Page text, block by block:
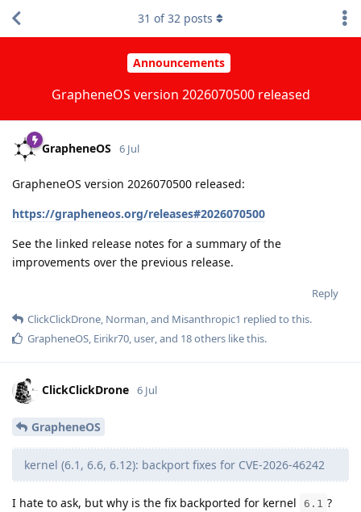
Announcements
GrapheneOS version 2026070500 released
31 of32 posts
GrapheneOS 6 Jul
GrapheneOS version 2026070500 released:
https://grapheneos.org/releases#2026070500
See the linked release notes for a summary of the
improvements over the previous release.
Reply
ClickClickDrone, Norman, and Misanthropic1 replied to this.
GrapheneOS, Eirikr70, user, and 18others like this.
ClickClickDrone 6 Jul
GrapheneOS
kernel (6.1, 6.6, 6.12): backport fixes for CVE-2026-46242
I hate to ask, but why is the fix backported for kernel 6.1 ?